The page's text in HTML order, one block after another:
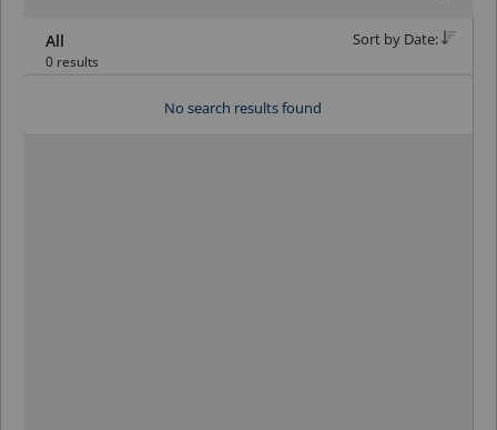
All
0 results
Sort by Date:
No search results found